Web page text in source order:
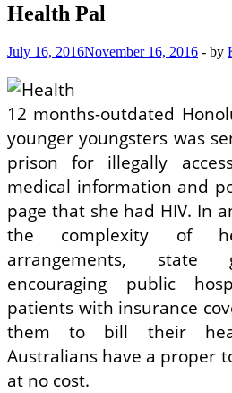
Health Pal
July 16, 2016November 16, 2016 - by
12 months-outdated
younger youngsters was
prison for illegally
medical information and
page that she had HIV. In
the complexity of
arrangements, state
encouraging public
patients with ­insurance
them to bill their
Australians have a proper
at no cost.